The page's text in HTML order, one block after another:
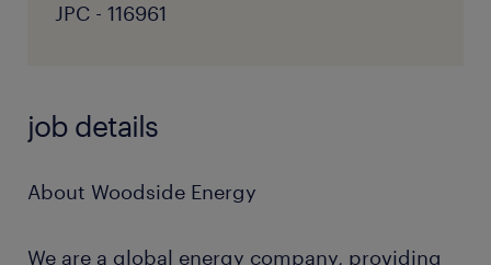
JPC - 116961
job details
About Woodside Energy
We are a global energy company, providing